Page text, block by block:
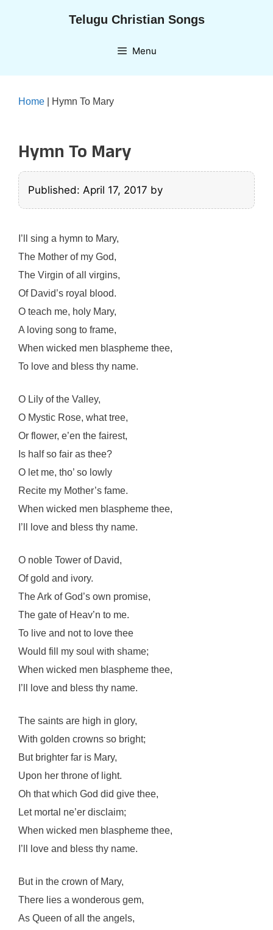
Telugu Christian Songs
Menu
Home Hymn To Mary
Hymn To Mary
Published: April 17, 2017 by
I’ll sing a hymn to Mary,
The Mother of my God,
The Virgin of all virgins,
Of David’s royal blood.
O teach me, holy Mary,
A loving song to frame,
When wicked men blaspheme thee,
To love and bless thy name.
O Lily of the Valley,
O Mystic Rose, what tree,
Or flower, e’en the fairest,
Is half so fair as thee?
O let me, tho’ so lowly
Recite my Mother’s fame.
When wicked men blaspheme thee,
I’ll love and bless thy name.
O noble Tower of David,
Of gold and ivory.
The Ark of God’s own promise,
The gate of Heav’n to me.
To live and not to love thee
Would fill my soul with shame;
When wicked men blaspheme thee,
I’ll love and bless thy name.
The saints are high in glory,
With golden crowns so bright;
But brighter far is Mary,
Upon her throne of light.
Oh that which God did give thee,
Let mortal ne’er disclaim;
When wicked men blaspheme thee,
I’ll love and bless thy name.
But in the crown of Mary,
There lies a wonderous gem,
As Queen of all the angels,